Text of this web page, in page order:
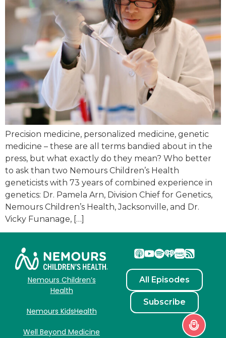
Precision medicine, personalized medicine, genetic
medicine – these are all terms bandied about in the
press, but what exactly do they mean? Who better
to ask than two Nemours Children’s Health
geneticists with 73 years of combined experience in
genetics: Dr. Pamela Arn, Division Chief for Genetics,
Nemours Children’s Health, Jacksonville, and Dr.
Vicky Funanage, […]
Nemours Children’s
Health
Nemours KidsHealth
Well Beyond Medicine
All Episodes
Subscribe